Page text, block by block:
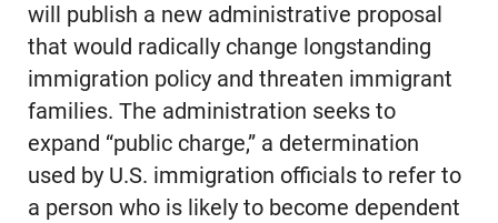
will publish a new administrative proposal
that would radically change longstanding
immigration policy and threaten immigrant
families. The administration seeks to
expand “public charge,” a determination
used by U.S. immigration officials to refer to
a person who is likely to become dependent